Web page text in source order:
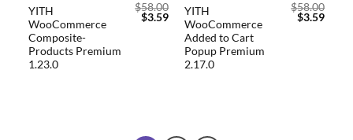
YITH
WooCommerce
Composite-
Products Premium
1.23.0
$58.00
$3.59
YITH
WooCommerce
Added to Cart
Popup Premium
2.17.0
$58.00
$3.59